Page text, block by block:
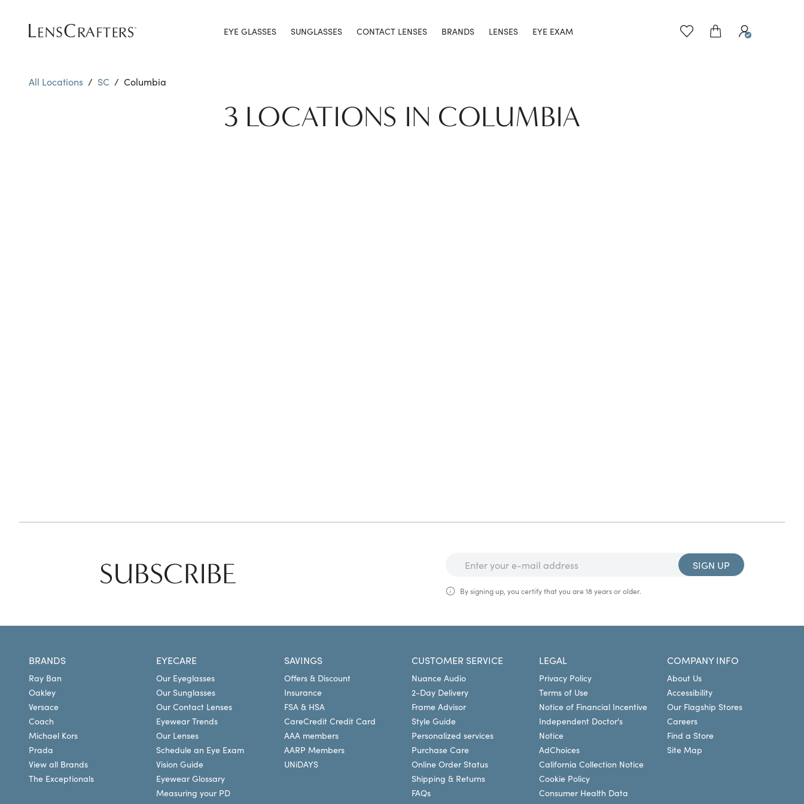
EYE GLASSES SUNGLASSES CONTACT LENSES BRANDS LENSES EYE EXAM
All Locations / SC / Columbia
3 LOCATIONS IN COLUMBIA
SUBSCRIBE SIGN UP
By signing up, you certify that you are 18 years or older.
BRANDS
Ray Ban
Oakley
Versace
Coach
Michael Kors
Prada
View all Brands
The Exceptionals
EYECARE
Our Eyeglasses
Our Sunglasses
Our Contact Lenses
Eyewear Trends
Our Lenses
Schedule an Eye Exam
Vision Guide
Eyewear Glossary
Measuring your PD
SAVINGS
Offers & Discount
Insurance
FSA & HSA
CareCredit Credit Card
AAA members
AARP Members
UNiDAYS
CUSTOMER SERVICE
Nuance Audio
2-Day Delivery
Frame Advisor
Style Guide
Personalized services
Purchase Care
Online Order Status
Shipping & Returns
FAQs
LEGAL
Privacy Policy
Terms of Use
Notice of Financial Incentive
Independent Doctor's
Notice
AdChoices
California Collection Notice
Cookie Policy
Consumer Health Data
COMPANY INFO
About Us
Accessibility
Our Flagship Stores
Careers
Find a Store
Site Map